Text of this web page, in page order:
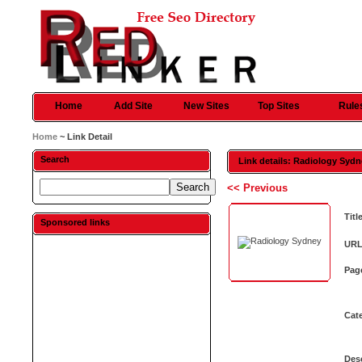
Home Add Site New Sites Top Sites
Home ~ Link Detail
Search
Sponsored links
Link details: Radiology
<< Previous